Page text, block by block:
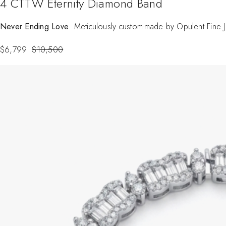
Never Ending Love Meticulously custom-made by Opulent
$10,500
$6,799